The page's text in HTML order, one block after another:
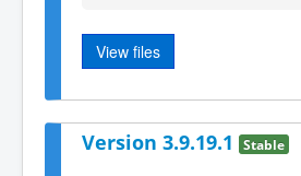
View files
Version 3.9.19.1 Stable